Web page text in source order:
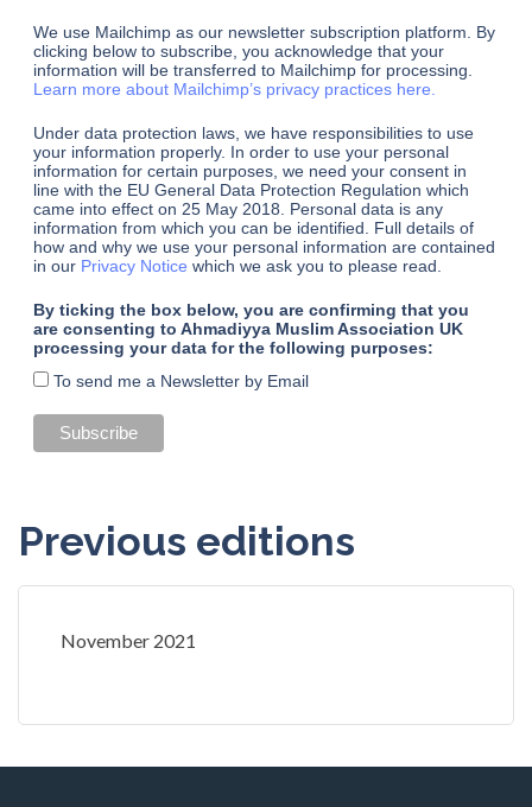
We use Mailchimp as our newsletter subscription platform. By
clicking below to subscribe, you acknowledge that your
information will be transferred to Mailchimp for processing.
Learn more about Mailchimp’s privacy practices here.
Under data protection laws, we have responsibilities to use
your information properly. In order to use your personal
information for certain purposes, we need your consent in
line with the EU General Data Protection Regulation which
came into effect on 25 May 2018. Personal data is any
information from which you can be identified. Full details of
how and why we use your personal information are contained
in our Privacy Notice which we ask you to please read.
By ticking the box below, you are confirming that you
are consenting to Ahmadiyya Muslim Association UK
processing your data for the following purposes:
To send me a Newsletter by Email
Previous editions
November 2021